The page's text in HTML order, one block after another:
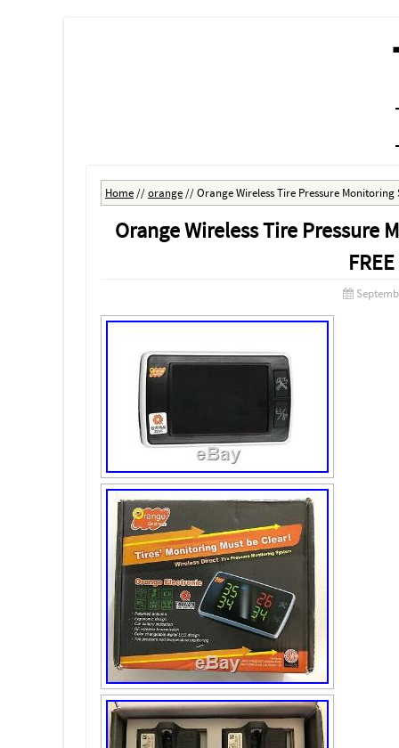
Home //orange //Orange Wireless Tire Pressure Monitoring
Orange Wireless Tire Pressure